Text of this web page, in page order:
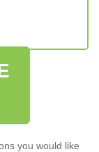
you would like